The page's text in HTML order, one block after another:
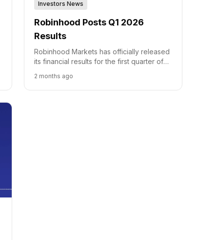
Investors News
Robinhood Posts Q1 2026
Results
Robinhood Markets has officially released
its financial results for the first quarter of
2 months ago